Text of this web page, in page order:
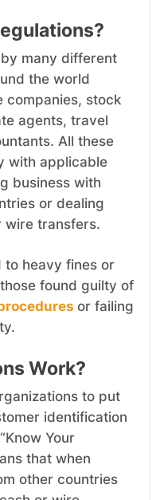
many different
the world
companies, stock
agents, travel
All these
with applicable
business with
or dealing
wire transfers.
to heavy fines or
found guilty of
or failing
Work?
to put
identification
Your
that when
other countries